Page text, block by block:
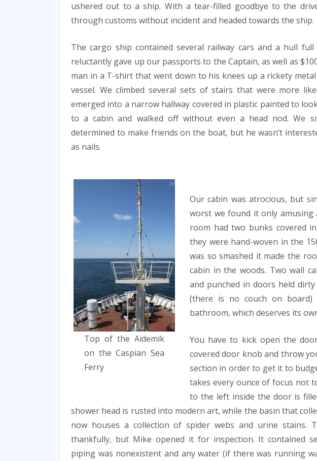
ushered out to a ship. With a tear-filled goodbye to the
through customs without incident and headed towards the ship.
The cargo ship contained several railway cars and a hull
reluctantly gave up our passports to the Captain, as well as
man in a T-shirt that went down to his knees up a rickety
vessel. We climbed several sets of stairs that were more
emerged into a narrow hallway covered in plastic painted to
to a cabin and walked off without even a head nod. We
determined to make friends on the boat, but he wasn’t
as nails.
Top of the Aidemik
on the Caspian Sea
Ferry
Our cabin was atrocious, but
worst we found it only amusing
room had two bunks covered
they were hand-woven in the
was so smashed it made the
cabin in the woods. Two wall
and punched in doors held
(there is no couch on
bathroom, which deserves its
You have to kick open the
covered door knob and throw
section in order to get it to
takes every ounce of focus not
to the left inside the door is
shower head is rusted into modern art, while the basin that
now houses a collection of spider webs and urine stains.
thankfully, but Mike opened it for inspection. It contained
piping was nonexistent and any water (if there was running